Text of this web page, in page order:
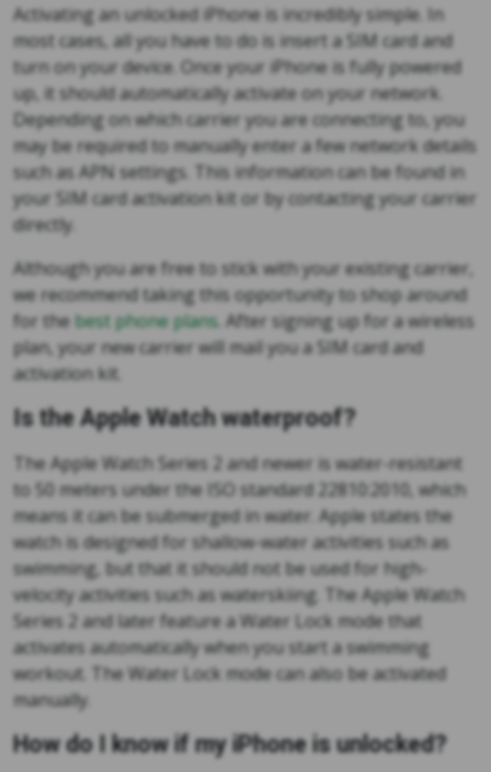
Activating an unlocked iPhone is incredibly simple. In
most cases, all you have to do is insert a SIM card and
turn on your device. Once your iPhone is fully powered
up, it should automatically activate on your network.
Depending on which carrier you are connecting to, you
may be required to manually enter a few network details
such as APN settings. This information can be found in
your SIM card activation kit or by contacting your carrier
directly.
Although you are free to stick with your existing carrier,
we recommend taking this opportunity to shop around
for thebest phone plans. After signing up for a wireless
plan, your new carrier will mail you a SIM card and
activation kit.
Is the Apple Watch waterproof?
The Apple Watch Series 2 and newer is water-resistant
to 50 meters under the ISO standard 22810:2010, which
means it can be submerged in water. Apple states the
watch is designed for shallow-water activities such as
swimming, but that it should not be used for high-
velocity activities such as waterskiing. The Apple Watch
Series 2 and later feature a Water Lock mode that
activates automatically when you start a swimming
workout. The Water Lock mode can also be activated
manually.
How do I know if my iPhone is unlocked?